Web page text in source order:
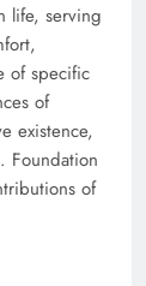
life, serving
of specific
of
existence,
Foundation
of